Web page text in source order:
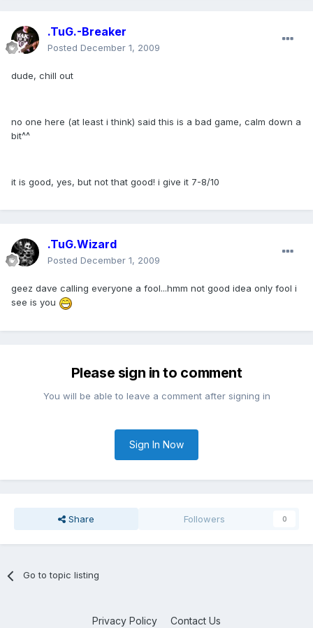
.TuG.-Breaker
Posted December 1, 2009
dude, chill out
no one here (at least i think) said this is a bad game, calm down a
bit^^
it is good, yes, but not that good! i give it 7-8/10
.TuG.Wizard
Posted December 1, 2009
geez dave calling everyone a fool...hmm not good idea only fool i
see is you
Please sign in to comment
You will be able to leave a comment after signing in
Sign In Now
Share Followers 0
Go to topic listing
Privacy Policy Contact Us